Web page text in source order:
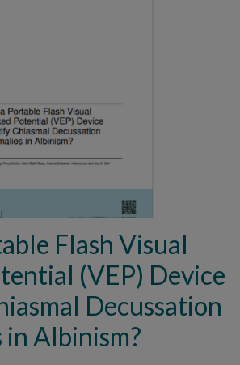
Flash Visual
(VEP) Device
Decussation
Albinism?